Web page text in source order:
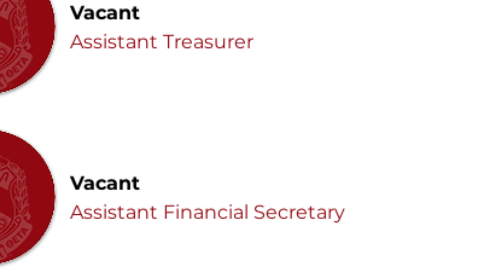
Vacant
Assistant Treasurer
Vacant
Assistant Financial Secretary